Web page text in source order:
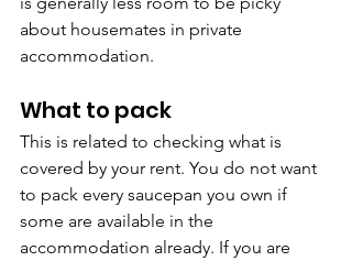
about housemates in private
accommodation.
What to pack
This is related to checking what is
covered by your rent. You do not want
to pack every saucepan you own if
some are available in the
accommodation already. If you are